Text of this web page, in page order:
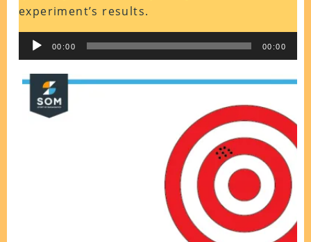
experiment’s results.
Audio
Player
00:00 00:00